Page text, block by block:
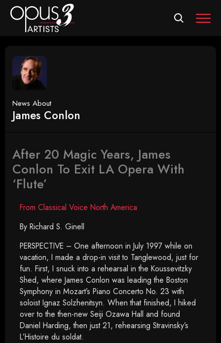
News About
James Conlon
After 20 Magic Years, James
Conlon To Exit LA Opera With
‘Flute’
From Classical Voice North America
By Richard S. Ginell
PERSPECTIVE – One afternoon in July 1997 while on
vacation, I made a drop-in visit to Tanglewood, just for
fun. First, I snuck into a rehearsal in the Koussevitzky
Shed, where James Conlon was leading the Boston
Symphony in Mozart’s Piano Concerto No. 23 with
soloist Ignaz Solzhenitsyn. When that finished, I hiked
over to the then-new Seiji Ozawa Hall and found
Daniel Harding, then just 21, rehearsing Stravinsky’s
L’Histoire du soldat.